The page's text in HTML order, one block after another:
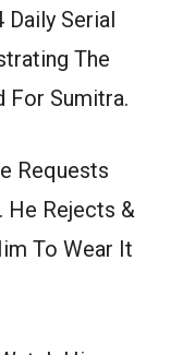
Serial
The
For Sumitra.
Requests
He Rejects &
To Wear It